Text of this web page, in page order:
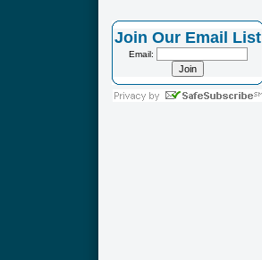
Join Our Email List
Email: